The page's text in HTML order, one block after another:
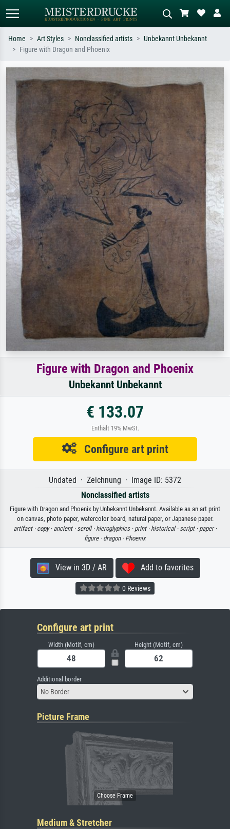
e.g. Monet, Starry Night,
Impressionism, Hokusai wave, nude.
meadow, abstract with lots of red, dark
oil painting, standing nude next to a
Home Art Styles Nonclassified artists
Unbekannt Unbekannt
Figure with Dragon and Phoenix
Figure with Dragon and Phoenix
Unbekannt Unbekannt
€ 133.07
Enthält 19% MwSt.
Configure art print
Undated · Zeichnung · Image ID: 5372
Nonclassified artists
Figure with Dragon and Phoenix by Unbekannt Unbekannt. Available as an art print
on canvas, photo paper, watercolor board, natural paper, or Japanese paper.
artifact · copy · ancient · scroll · hieroglyphics · print · historical · script · paper ·
figure · dragon · Phoenix
View in 3D / AR Add to favorites
0 Reviews
Configure art print
Width (Motif, cm) Height (Motif, cm)
Additional border
No Border
Picture Frame
Medium & Stretcher